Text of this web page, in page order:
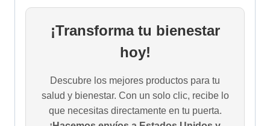
¡Transforma tu bienestar
hoy!
Descubre los mejores productos para tu
salud y bienestar. Con un solo clic, recibe lo
que necesitas directamente en tu puerta.